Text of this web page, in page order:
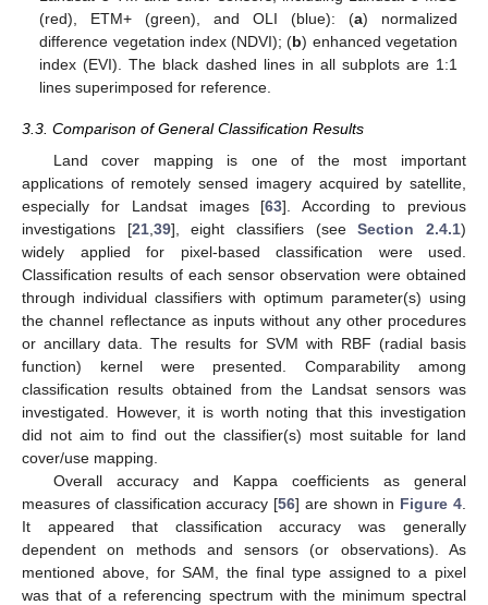
(red), ETM+ (green), and OLI (blue): (a) normalized
difference vegetation index (NDVI); (b) enhanced vegetation
index (EVI). The black dashed lines in all subplots are 1:1
lines superimposed for reference.
3.3. Comparison of General Classification Results
Land cover mapping is one of the most important
applications of remotely sensed imagery acquired by satellite,
especially for Landsat images [63]. According to previous
investigations [21, 39], eight classifiers (seeSection 2.4.1)
widely applied for pixel-based classification were used.
Classification results of each sensor observation were obtained
through individual classifiers with optimum parameter(s) using
the channel reflectance as inputs without any other procedures
or ancillary data. The results for SVM with RBF (radial basis
function) kernel were presented. Comparability among
classification results obtained from the Landsat sensors was
investigated. However, it is worth noting that this investigation
did not aim to find out the classifier(s) most suitable for land
cover/use mapping.
Overall accuracy and Kappa coefficients as general
measures of classification accuracy [56] are shown in Figure 4
It appeared that classification accuracy was generally
dependent on methods and sensors (or observations). As
mentioned above, for SAM, the final type assigned to a pixel
was that of a referencing spectrum with the minimum spectral